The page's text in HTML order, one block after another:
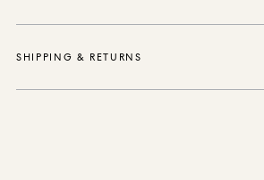
SHIPPING & RETURNS